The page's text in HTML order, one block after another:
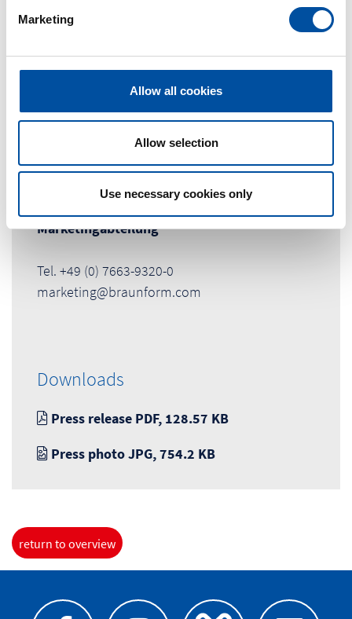
Marketing
Allow all cookies
Allow selection
Use necessary cookies only
Contact Person
Marketingabteilung
Tel. +49 (0) 7663-9320-0
marketing@braunform.com
Downloads
Press release PDF, 128.57 KB
Press photo JPG, 754.2 KB
return to overview